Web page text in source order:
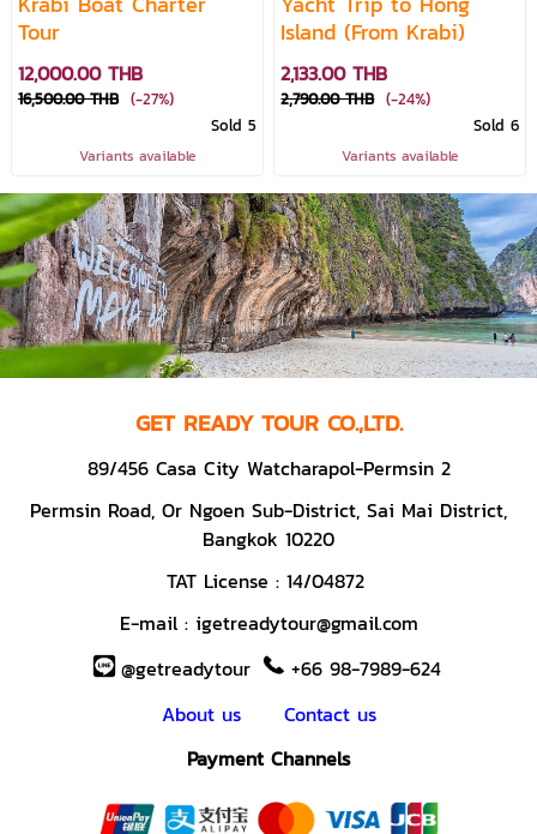
Tour
12,000.00 THB
16,500.00 THB (-27%)
Sold 5
Variants available
Island (From Krabi)
2,133.00 THB
2,790.00 THB (-24%)
Sold 6
Variants available
GET READY TOUR CO.,LTD.
89/456 Casa City Watcharapol-Permsin 2
Permsin Road, Or Ngoen Sub-District, Sai Mai District,
Bangkok 10220
TAT License : 14/04872
E-mail : igetreadytour@gmail.com
@getreadytour
+66 98-7989-624
About us
Contact us
Payment Channels